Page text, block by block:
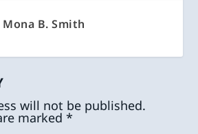
Mona B. Smith
will not be published.
marked*